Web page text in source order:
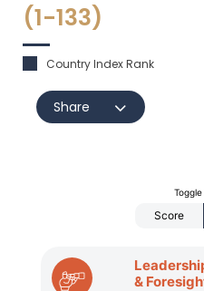
(1-133)
Country Index Rank
Share
Score
&